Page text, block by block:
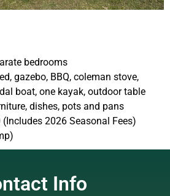
bedrooms
gazebo, BBQ, coleman stove,
boat, one kayak, outdoor table
dishes, pots and pans
(Includes 2026 Seasonal Fees)
Info